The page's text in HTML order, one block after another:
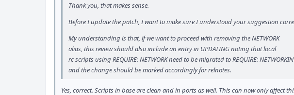
Thank you, that makes sense.
Before I update the patch, I want to make sure I understood your suggestion
My understanding is that, if we want to proceed with removing the NETWORK
alias, this review should also include an entry in UPDATING noting that local
rc scripts using REQUIRE: NETWORK need to be migrated to REQUIRE:
and the change should be marked accordingly for relnotes.
Yes, correct. Scripts in base are clean and in ports as well. This can now only affect